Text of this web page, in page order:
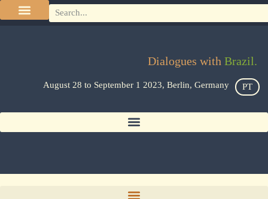
Dialogues withBrazil.
August 28 to September 1 2023, Berlin, Germany PT